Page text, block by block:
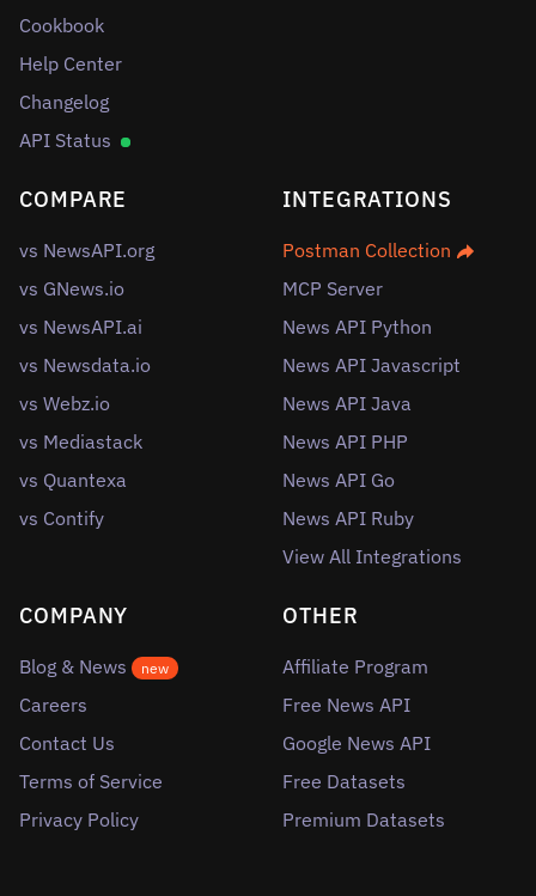
Cookbook
Help Center
Changelog
API Status
COMPARE
vs NewsAPI.org
vs GNews.io
vs NewsAPI.ai
vs Newsdata.io
vs Webz.io
vs Mediastack
vs Quantexa
vs Contify
INTEGRATIONS
Postman Collection
MCP Server
News API Python
News API Javascript
News API Java
News API PHP
News API Go
News API Ruby
View All Integrations
COMPANY
Blog & News new
Careers
Contact Us
Terms of Service
Privacy Policy
OTHER
Affiliate Program
Free News API
Google News API
Free Datasets
Premium Datasets